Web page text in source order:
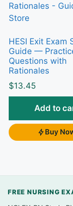
Passive
because the
This
includes an
answer is right
distractors
recognize the
action, catch
errors, and
turning your
What’s
Practice
HESI Exit Exam
Guide —
Questions with
Rationales
$13.45
Add to
Buy
FREE NURSING